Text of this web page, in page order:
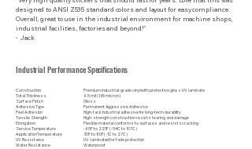
designed to ANSI Z535 standard colors and layout for easy compliance.
Overall, great to use in the industrial environment for machine shops,
industrial facilities, factories and beyond!"
- Jack
Industrial Performance Specifications
Construction
Total Thickness
Surface Finish
Adhesive Type
Peel Adhesion
Tensile Strength
Elongation
Service Temperature
Application Temperature
UV Resistance
Water Resistance
Premium industrial-grade vinyl with protective gloss UV laminate
6.5 mil (165 micron)
Gloss
Permanent Aggressive Adhesive
High-tack industrial adhesive for long-term durability
High-strength construction resists tearing and damage
Flexible material conforms to surfaces and resists cracking
-65F to 225F (-54C to 107C)
30F to 80F (-1C to 27C)
UV-laminated for fade protection
Waterproof